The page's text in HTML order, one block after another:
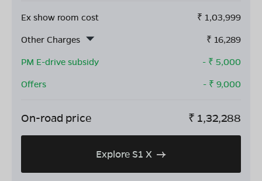
Ex show room cost ₹ 1,03,999
Other Charges
₹ 16,289
PM E-drive subsidy
- ₹ 5,000
Offers
- ₹ 9,000
On-road price ₹ 1,32,288
Explore S1 X